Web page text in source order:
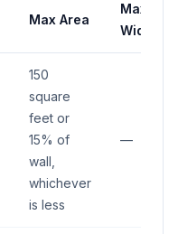
Max Area
Max
Width
150
square
feet or
15% of
wall,
whichever
is less
—